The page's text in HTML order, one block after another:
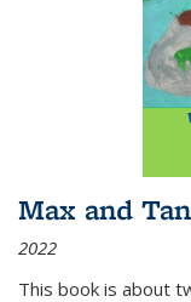
Max and
2022
This book is about